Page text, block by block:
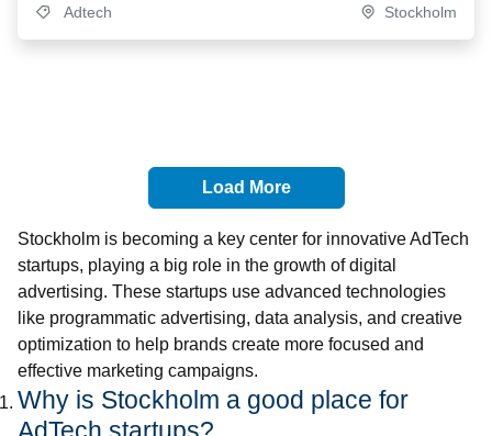
Adtech Stockholm
Load More
Stockholm is becoming a key center for innovative AdTech
startups, playing a big role in the growth of digital
advertising. These startups use advanced technologies
like programmatic advertising, data analysis, and creative
optimization to help brands create more focused and
effective marketing campaigns.
Why is Stockholm a good place for
AdTech startups?